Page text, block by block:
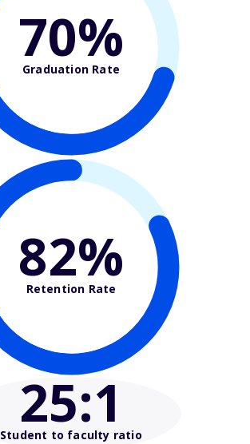
70%
Graduation Rate
82%
Retention Rate
25:1
Student to faculty ratio